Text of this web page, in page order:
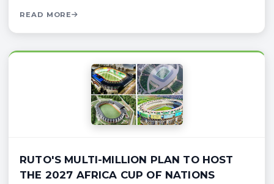
READ MORE
RUTO'S MULTI-MILLION PLAN TO HOST
THE 2027 AFRICA CUP OF NATIONS